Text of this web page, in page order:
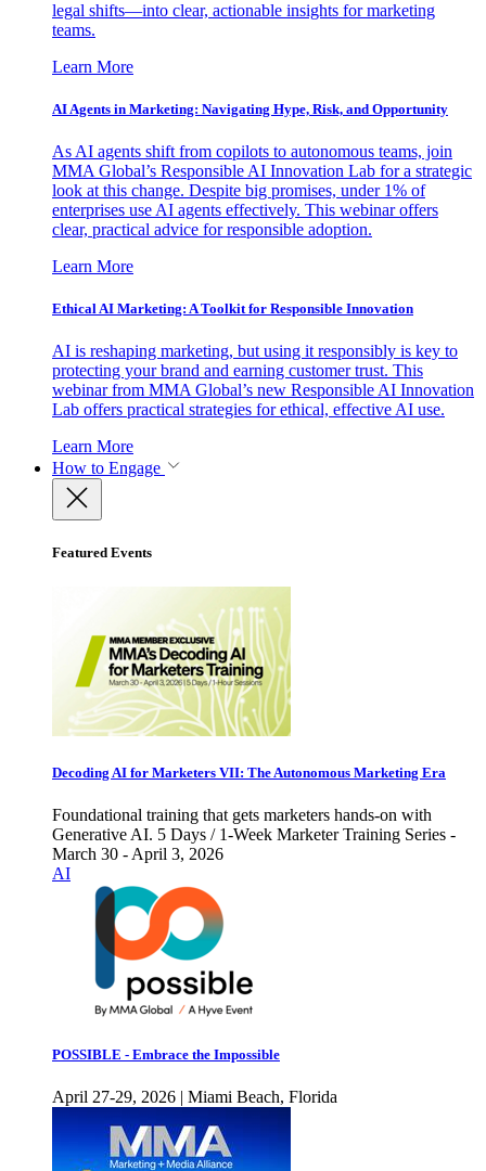
legal shifts—into clear, actionable insights for marketing
teams.
Learn More
AI Agents in Marketing: Navigating Hype, Risk, and Opportunity
As AI agents shift from copilots to autonomous teams, join
MMA Global’s Responsible AI Innovation Lab for a strategic
look at this change. Despite big promises, under 1% of
enterprises use AI agents effectively. This webinar offers
clear, practical advice for responsible adoption.
Learn More
Ethical AI Marketing: A Toolkit for Responsible Innovation
AI is reshaping marketing, but using it responsibly is key to
protecting your brand and earning customer trust. This
webinar from MMA Global’s new Responsible AI Innovation
Lab offers practical strategies for ethical, effective AI use.
Learn More
How to Engage
Featured Events
Decoding AI for Marketers VII: The Autonomous Marketing Era
Foundational training that gets marketers hands-on with
Generative AI. 5 Days / 1-Week Marketer Training Series -
March 30 - April 3, 2026
AI
POSSIBLE - Embrace the Impossible
April 27-29, 2026 | Miami Beach, Florida